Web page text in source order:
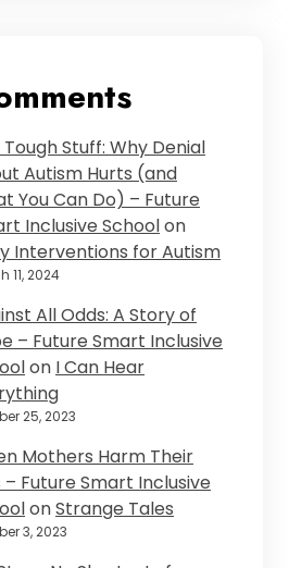
Tough Stuff: Why Denial
Autism Hurts (and
You Can Do) – Future
Inclusive Schoolon
Interventions for Autism
11, 2024
All Odds: A Story of
– Future Smart Inclusive
on I Can Hear
25, 2023
Mothers Harm Their
– Future Smart Inclusive
onStrange Tales
3, 2023